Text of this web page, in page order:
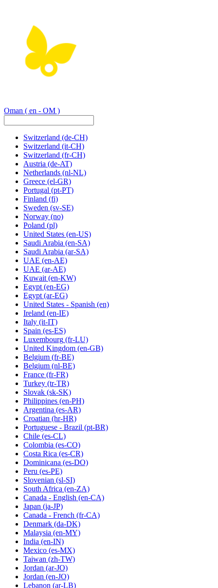
Oman ( en - OM )
Switzerland (de-CH)
Switzerland (it-CH)
Switzerland (fr-CH)
Austria (de-AT)
Netherlands (nl-NL)
Greece (el-GR)
Portugal (pt-PT)
Finland (fi)
Sweden (sv-SE)
Norway (no)
Poland (pl)
United States (en-US)
Saudi Arabia (en-SA)
Saudi Arabia (ar-SA)
UAE (en-AE)
UAE (ar-AE)
Kuwait (en-KW)
Egypt (en-EG)
Egypt (ar-EG)
United States - Spanish (en)
Ireland (en-IE)
Italy (it-IT)
Spain (es-ES)
Luxembourg (fr-LU)
United Kingdom (en-GB)
Belgium (fr-BE)
Belgium (nl-BE)
France (fr-FR)
Turkey (tr-TR)
Slovak (sk-SK)
Philippines (en-PH)
Argentina (es-AR)
Croatian (hr-HR)
Portuguese - Brazil (pt-BR)
Chile (es-CL)
Colombia (es-CO)
Costa Rica (es-CR)
Dominicana (es-DO)
Peru (es-PE)
Slovenian (sl-SI)
South Africa (en-ZA)
Canada - English (en-CA)
Japan (ja-JP)
Canada - French (fr-CA)
Denmark (da-DK)
Malaysia (en-MY)
India (en-IN)
Mexico (es-MX)
Taiwan (zh-TW)
Jordan (ar-JO)
Jordan (en-JO)
Lebanon (ar-LB)